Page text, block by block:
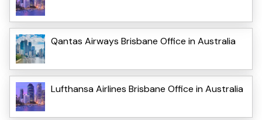
Qantas Airways Brisbane Office in Australia
Lufthansa Airlines Brisbane Office in Australia